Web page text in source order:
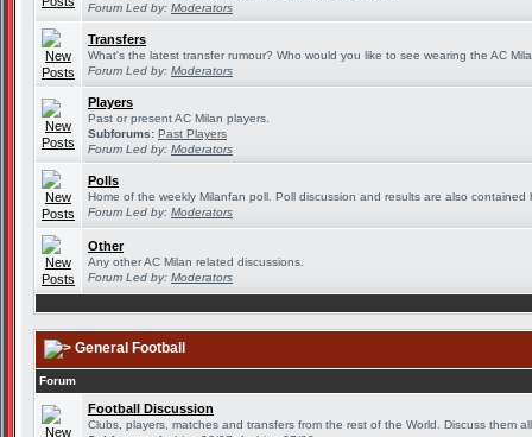
Forum Led by: Moderators
Transfers
What's the latest transfer rumour? Who would you like to see wearing the AC
Forum Led by: Moderators
Players
Past or present AC Milan players.
Subforums: Past Players
Forum Led by: Moderators
Polls
Home of the weekly Milanfan poll. Poll discussion and results are also contained
Forum Led by: Moderators
Other
Any other AC Milan related discussions.
Forum Led by: Moderators
General Football
Forum
Football Discussion
Clubs, players, matches and transfers from the rest of the World. Discuss them